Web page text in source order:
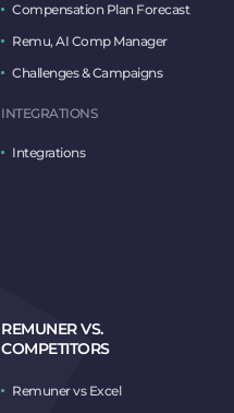
Compensation Plan Forecast
Remu, AI Comp Manager
Challenges & Campaigns
INTEGRATIONS
Integrations
REMUNER VS.
COMPETITORS
Remuner vs Excel